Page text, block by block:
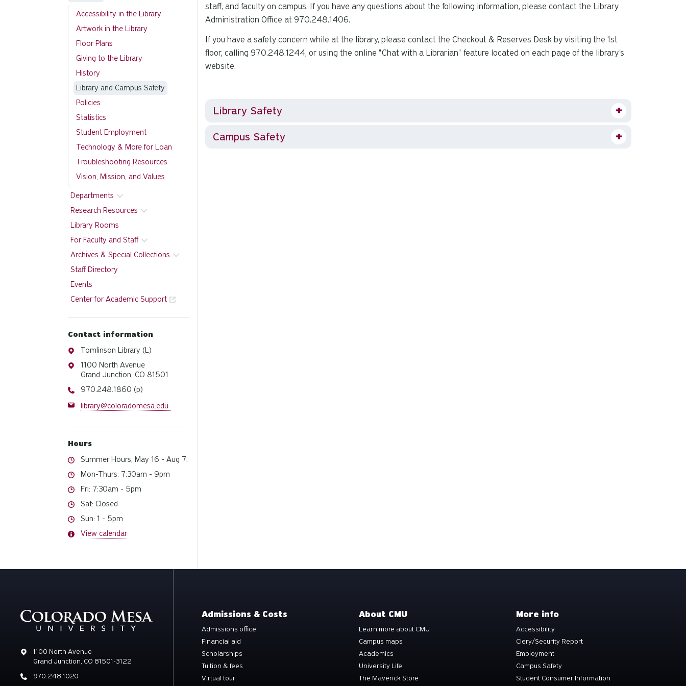
staff, and faculty on campus. If you have any questions about the following information, please contact the Library
Administration Office at 970.248.1406.
If you have a safety concern while at the library, please contact the Checkout & Reserves Desk by visiting the 1st
floor, calling 970.248.1244, or using the online "Chat with a Librarian" feature located on each page of the library's
website.
Library Safety
Campus Safety
Accessibility in the Library
Artwork in the Library
Floor Plans
Giving to the Library
History
Library and Campus Safety
Policies
Statistics
Student Employment
Technology & More for Loan
Troubleshooting Resources
Vision, Mission, and Values
Departments
Research Resources
Library Rooms
For Faculty and Staff
Archives & Special Collections
Staff Directory
Events
Center for Academic Support
Contact information
Address
Tomlinson Library (L)
Address
1100 North Avenue
Grand Junction, CO 81501
Phone
970.248.1860 (p)
Email
library@coloradomesa.edu
Hours
Hours
Summer Hours, May 16 - Aug 7:
Hours
Mon-Thurs: 7:30am - 9pm
Hours
Fri: 7:30am - 5pm
Hours
Sat: Closed
Hours
Sun: 1 - 5pm
Hours
View calendar
Address
1100 North Avenue
Grand Junction, CO 81501-3122
Phone
970.248.1020
Admissions & Costs
Admissions office
Financial aid
Scholarships
Tuition & fees
Virtual tour
About CMU
Learn more about CMU
Campus maps
Academics
University Life
The Maverick Store
More info
Accessibility
Clery/Security Report
Employment
Campus Safety
Student Consumer Information